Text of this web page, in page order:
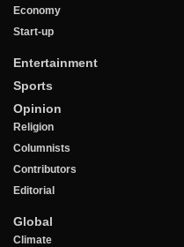
Economy
Start-up
Entertainment
Sports
Opinion
Religion
Columnists
Contributors
Editorial
Global
Climate